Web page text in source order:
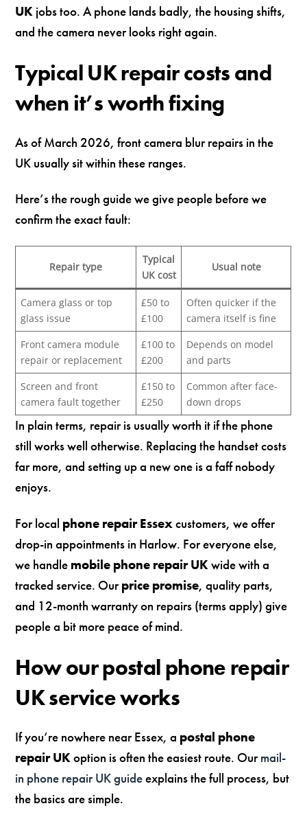
UK jobs too. A phone lands badly, the housing shifts,
and the camera never looks right again.
Typical UK repair costs and
when it’s worth fixing
As of March 2026, front camera blur repairs in the
UK usually sit within these ranges.
Here’s the rough guide we give people before we
confirm the exact fault:
Repair type
Typical
UK cost
Usual note
Camera glass or top
glass issue
£50 to
£100
Often quicker if the
camera itself is fine
Front camera module
repair or replacement
£100 to
£200
Depends on model
and parts
Screen and front
camera fault together
£150 to
£250
Common after face-
down drops
In plain terms, repair is usually worth it if the phone
still works well otherwise. Replacing the handset costs
far more, and setting up a new one is a faff nobody
enjoys.
For local phone repair Essexcustomers, we offer
drop-in appointments in Harlow. For everyone else,
we handle mobile phone repair UKwide with a
tracked service. Ourprice promise, quality parts,
and 12-month warranty on repairs (terms apply) give
people a bit more peace of mind.
How our postal phone repair
UK service works
If you’re nowhere near Essex, a postal phone
repair UKoption is often the easiest route. Ourmail-
in phone repair UK guideexplains the full process, but
the basics are simple.